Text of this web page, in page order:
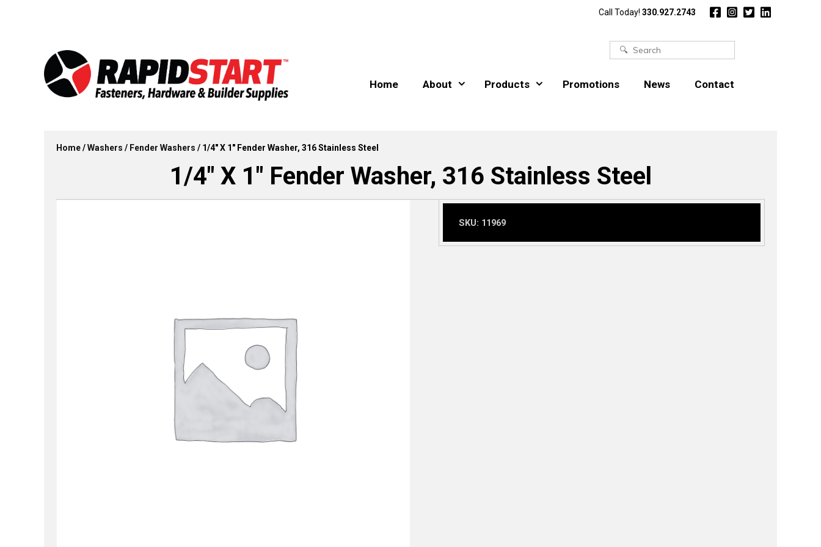
Call Today! 330.927.2743
Search
Home About Products Promotions News Contact
Home/Washers / Fender Washers / 1/4″ X 1″ Fender Washer, 316 Stainless Steel
1/4″ X 1″ Fender Washer, 316 Stainless Steel
SKU: 11969